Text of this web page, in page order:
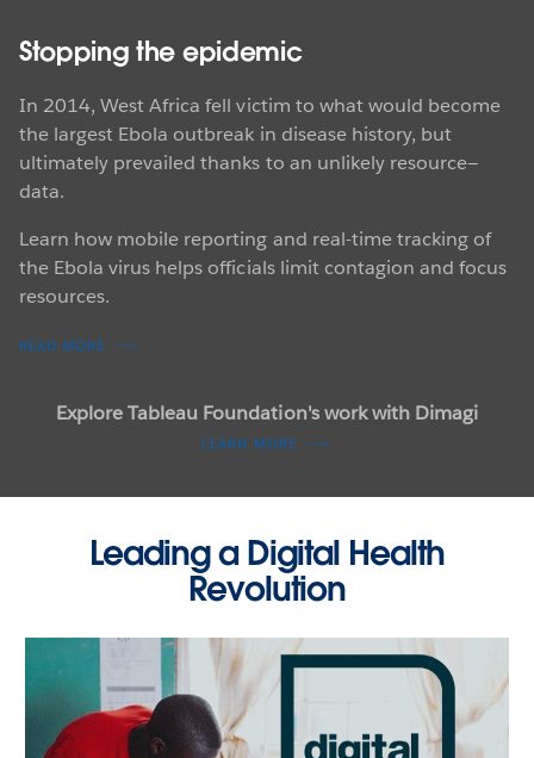
thousands of lives by eliminating the disease and
inspiring other sub-Saharan African countries to do the
same.
WATCH THE VIDEO
Mapping for action
Read how predictive modeling can forecast outbreaks
LEARN MORE
Stopping the epidemic
In 2014, West Africa fell victim to what would become
the largest Ebola outbreak in disease history, but
ultimately prevailed thanks to an unlikely resource—
data.
Learn how mobile reporting and real-time tracking of
the Ebola virus helps officials limit contagion and focus
resources.
READ MORE
Explore Tableau Foundation's work with Dimagi
LEARN MORE
Leading a Digital Health
Revolution